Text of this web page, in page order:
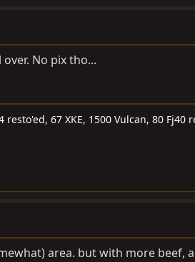
No pix tho...
67 XKE, 1500 Vulcan, 80 Fj40
area. but with more beef,